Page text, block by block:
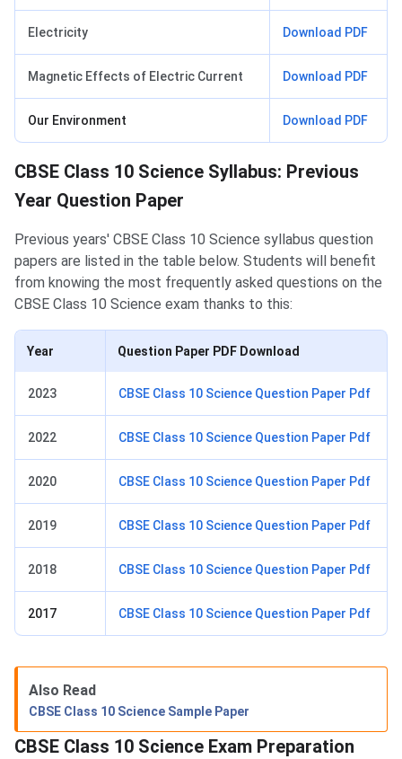
Electricity Download PDF
Magnetic Effects of Electric Current Download PDF
Our Environment Download PDF
CBSE Class 10 Science Syllabus: Previous
Year Question Paper
Previous years' CBSE Class 10 Science syllabus question
papers are listed in the table below. Students will benefit
from knowing the most frequently asked questions on the
CBSE Class 10 Science exam thanks to this:
Year Question Paper PDF Download
2023 CBSE Class 10 Science Question Paper Pdf
2022 CBSE Class 10 Science Question Paper Pdf
2020 CBSE Class 10 Science Question Paper Pdf
2019 CBSE Class 10 Science Question Paper Pdf
2018 CBSE Class 10 Science Question Paper Pdf
2017 CBSE Class 10 Science Question Paper Pdf
Also Read
CBSE Class 10 Science Sample Paper
CBSE Class 10 Science Exam Preparation